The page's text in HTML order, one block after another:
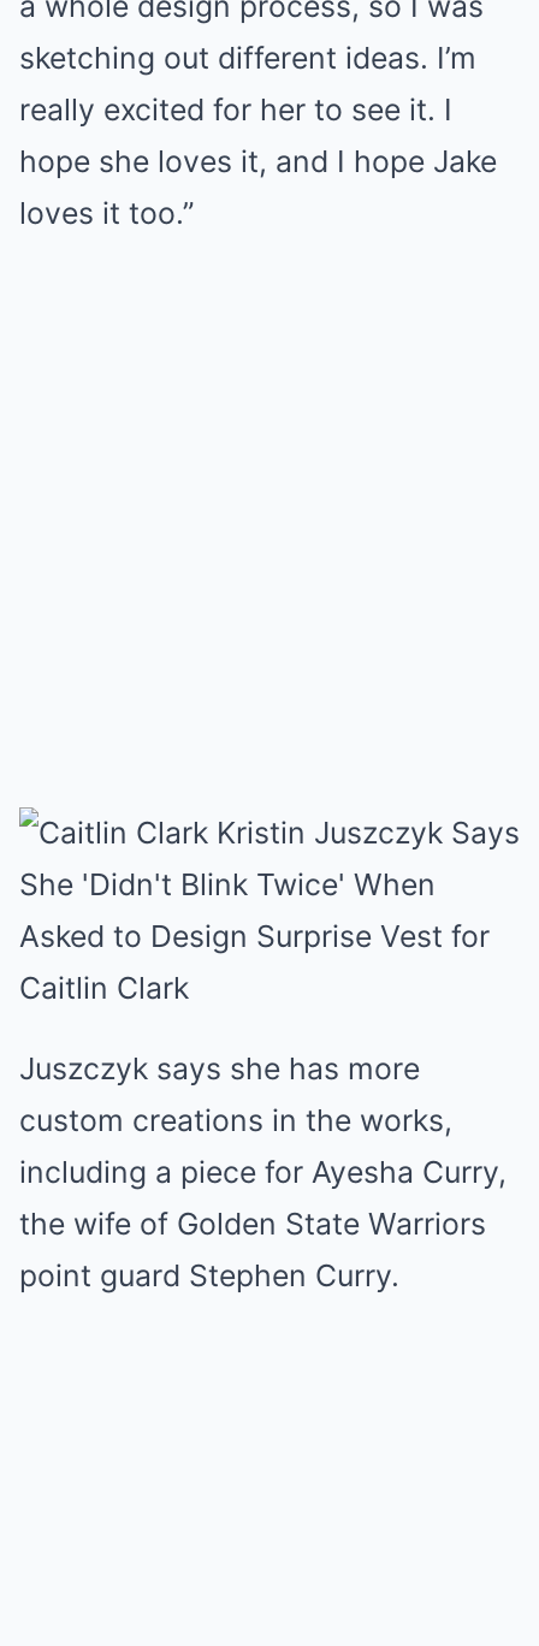
sketching out different ideas. I’m
really excited for her to see it. I
hope she loves it, and I hope Jake
loves it too.”
Juszczyk says she has more
custom creations in the works,
including a piece for Ayesha Curry,
the wife of Golden State Warriors
point guard Stephen Curry.